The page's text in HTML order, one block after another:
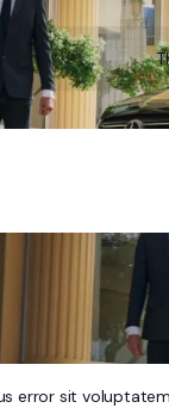
error sit